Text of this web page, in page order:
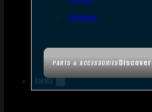
PARTS & ACCESSORIESDiscover
Cleaning
AMMO